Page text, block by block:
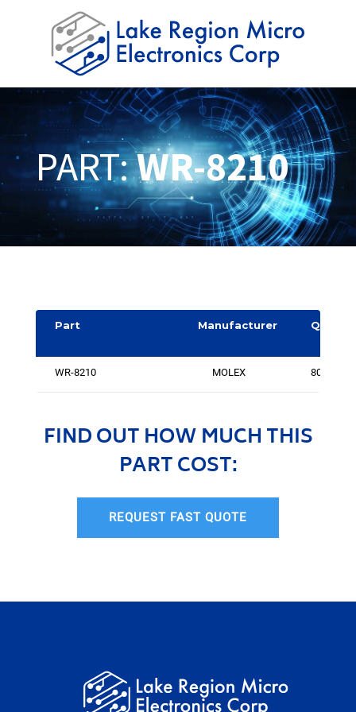
PART:WR-8210
Part Manufacturer
Quantit
WR-8210 MOLEX 805
FIND OUT HOW MUCH THIS
PART COST:
REQUEST FAST QUOTE